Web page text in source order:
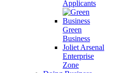
Applicants
Green
Business
Joliet Arsenal
Enterprise
Zone